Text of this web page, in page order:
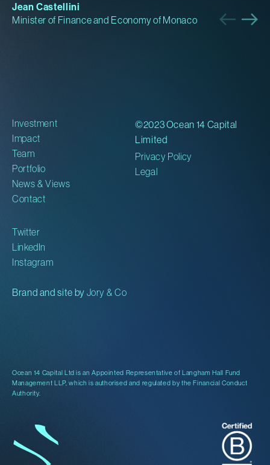
Jean Castellini
Minister of Finance and Economy of Monaco
Ocean 14 Capital Ltd is an Appointed Representative of Langham Hall Fund
Management LLP, which is authorised and regulated by the Financial Conduct
Authority.
©2023 Ocean 14 Capital
Limited
Privacy Policy
Legal
Investment
Impact
Team
Portfolio
News & Views
Contact
Twitter
LinkedIn
Instagram
Brand and site by Jory & Co